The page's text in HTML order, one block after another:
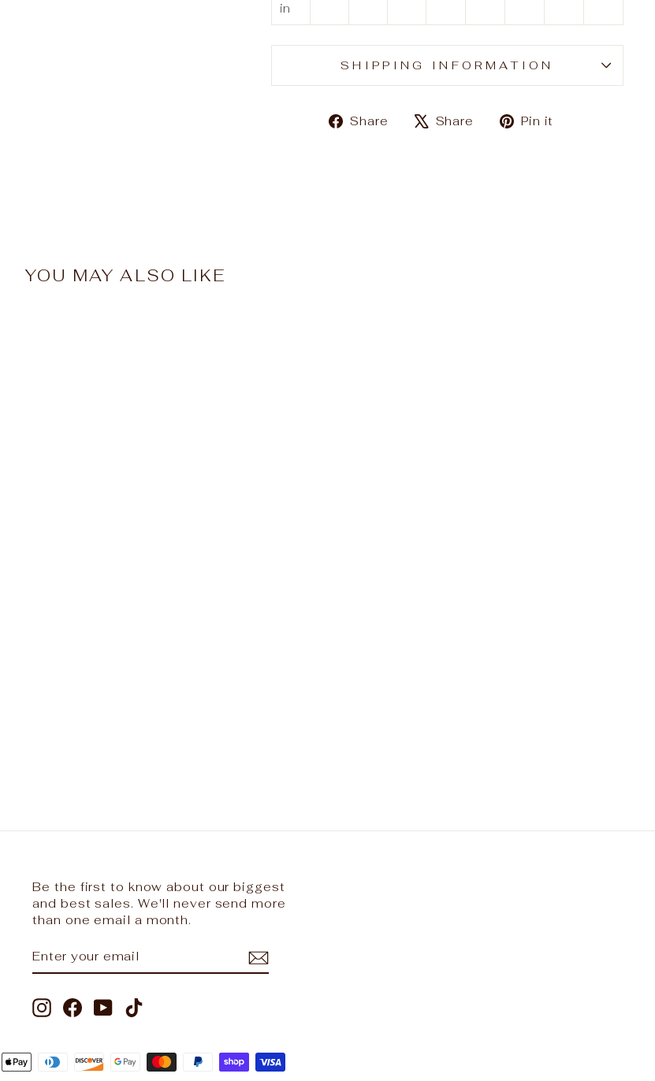
in
SHIPPING INFORMATION
Share
ShareShare
TweetPin it
YOU MAY ALSO LIKE
Be the first to know about our biggest
and best sales. We'll never send more
than one email a month.
YOUR
EMAIL
InstagramFacebook
YouTube